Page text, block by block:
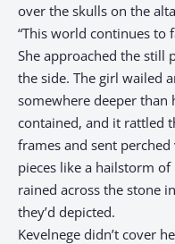
over the skulls on the
“This world continues to
She approached the still
the side. The girl wailed
somewhere deeper than
contained, and it rattled
frames and sent
pieces like a hailstorm of
rained across the stone
they’d depicted.
Kevelnege didn’t cover